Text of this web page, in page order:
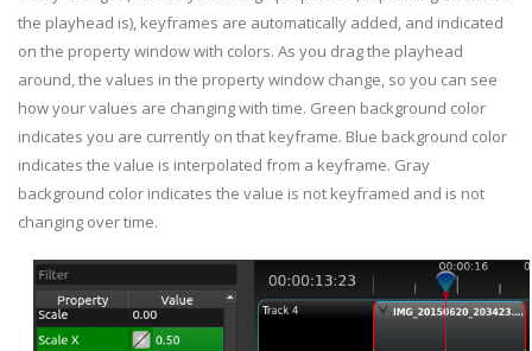
the playhead is), keyframes are automatically added, and indicated
on the property window with colors. As you drag the playhead
around, the values in the property window change, so you can see
how your values are changing with time. Green background color
indicates you are currently on that keyframe. Blue background color
indicates the value is interpolated from a keyframe. Gray
background color indicates the value is not keyframed and is not
changing over time.